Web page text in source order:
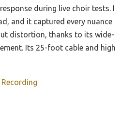
during live choir tests. I
and it captured every nuance
distortion, thanks to its wide-
Its 25-foot cable and high